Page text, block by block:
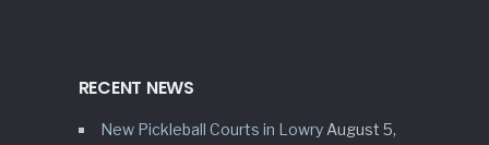
RECENT NEWS
New Pickleball Courts in Lowry August 5,